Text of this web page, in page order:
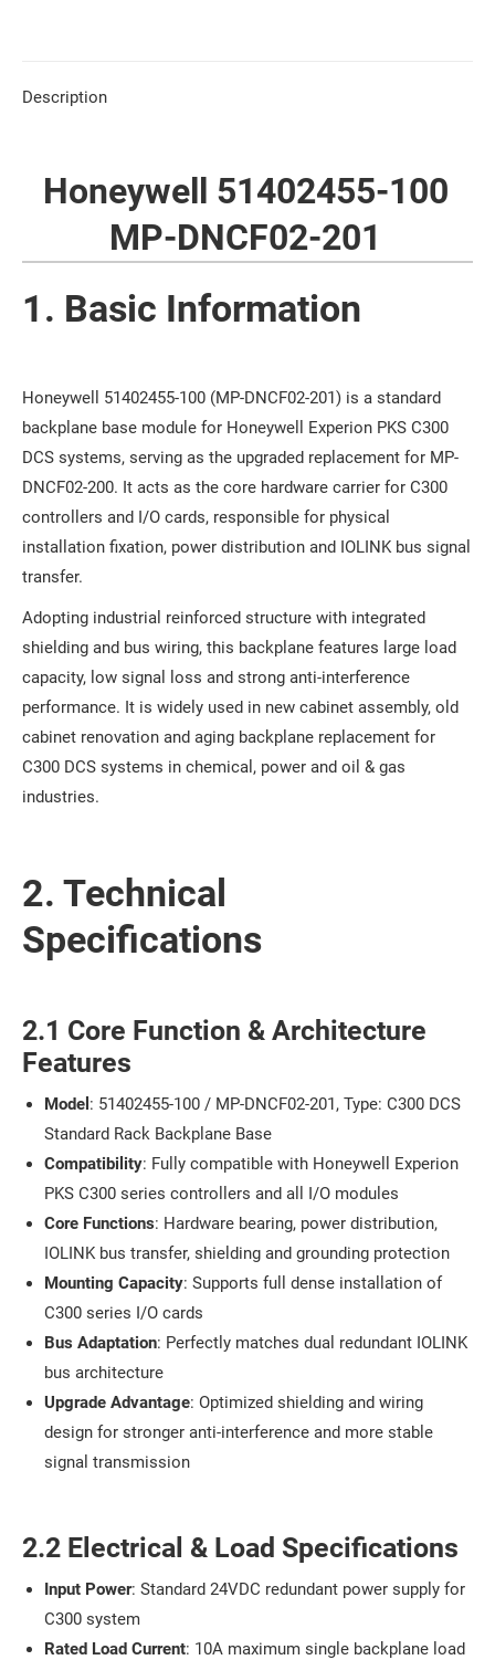
Description
Honeywell 51402455-100
MP-DNCF02-201
1. Basic Information
Honeywell 51402455-100 (MP-DNCF02-201) is a standard
backplane base module for Honeywell Experion PKS C300
DCS systems, serving as the upgraded replacement for MP-
DNCF02-200. It acts as the core hardware carrier for C300
controllers and I/O cards, responsible for physical
installation fixation, power distribution and IOLINK bus signal
transfer.
Adopting industrial reinforced structure with integrated
shielding and bus wiring, this backplane features large load
capacity, low signal loss and strong anti-interference
performance. It is widely used in new cabinet assembly, old
cabinet renovation and aging backplane replacement for
C300 DCS systems in chemical, power and oil & gas
industries.
2. Technical
Specifications
2.1 Core Function & Architecture
Features
Model : 51402455-100 / MP-DNCF02-201, Type: C300 DCS
Standard Rack Backplane Base
Compatibility: Fully compatible with Honeywell Experion
PKS C300 series controllers and all I/O modules
Core Functions: Hardware bearing, power distribution,
IOLINK bus transfer, shielding and grounding protection
Mounting Capacity: Supports full dense installation of
C300 series I/O cards
Bus Adaptation: Perfectly matches dual redundant IOLINK
bus architecture
Upgrade Advantage: Optimized shielding and wiring
design for stronger anti-interference and more stable
signal transmission
2.2 Electrical & Load Specifications
Input Power: Standard 24VDC redundant power supply for
C300 system
Rated Load Current: 10A maximum single backplane load